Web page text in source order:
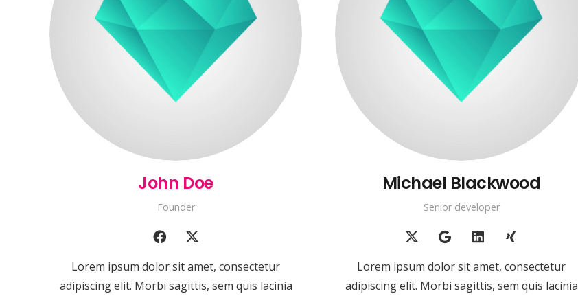
John Doe
Founder
Lorem ipsum dolor sit amet, consectetur
adipiscing elit. Morbi sagittis, sem quis lacinia
Michael Blackwood
Senior developer
Lorem ipsum dolor sit amet, consectetur
adipiscing elit. Morbi sagittis, sem quis lacinia